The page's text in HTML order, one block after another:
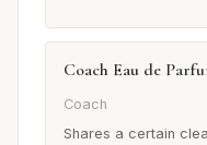
Coach Eau de
Coach
Shares a certain